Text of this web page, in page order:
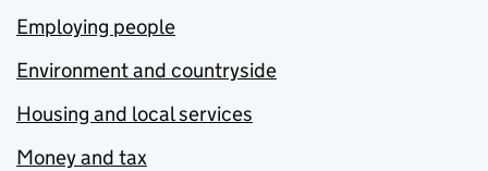
Employing people
Environment and countryside
Housing and local services
Money and tax